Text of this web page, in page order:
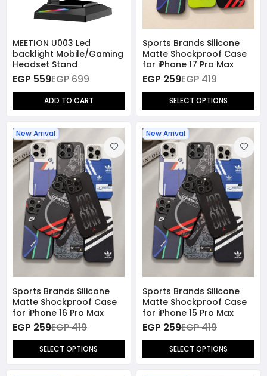
MEETION U003 Led
backlight Mobile/Gaming
Headset Stand
EGP 559EGP 699
ADD TO CART
Sports Brands Silicone
Matte Shockproof Case
for iPhone 17 Pro Max
EGP 259EGP 419
SELECT OPTIONS
New Arrival
Sports Brands Silicone
Matte Shockproof Case
for iPhone 16 Pro Max
EGP 259EGP 419
SELECT OPTIONS
New Arrival
Sports Brands Silicone
Matte Shockproof Case
for iPhone 15 Pro Max
EGP 259EGP 419
SELECT OPTIONS